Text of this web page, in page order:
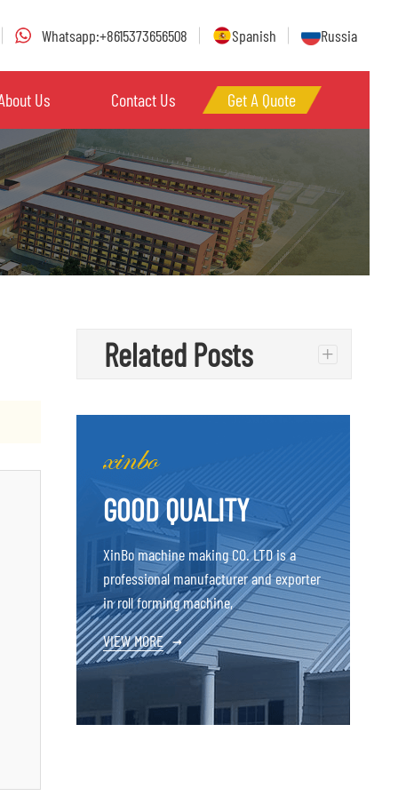
Whatsapp:+8615373656508 Spanish Russia
Us Contact Us Get A Quote
Related Posts +
GOOD QUALITY
XinBo machine making CO. LTD is a
professional manufacturer and exporter
in roll forming machine,
VIEW MORE →